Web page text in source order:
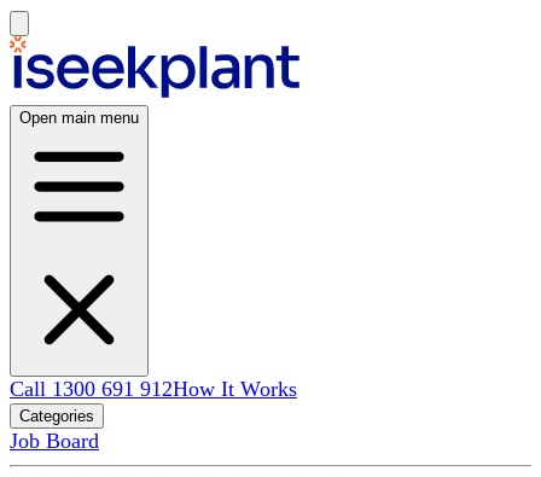
Open main menu
Call 1300 691 912How It Works
Categories
Job Board